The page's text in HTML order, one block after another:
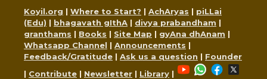
content
Koyil.org | Where to Start? | AchAryas | piLLai
(Edu) | bhagavath gIthA | divya prabandham |
granthams | Books | Site Map | gyAna dhAnam |
Whatsapp Channel | Announcements |
Feedback/Gratitude | Ask us a question | Founder
| Contribute | Newsletter | Library |
YouTubeWhatsApp
Facebook